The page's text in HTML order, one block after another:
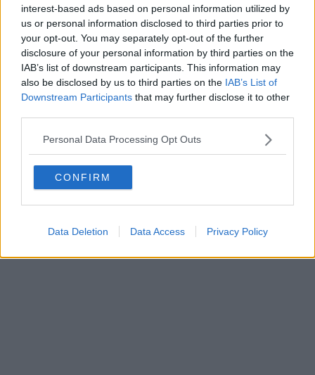
interest-based ads based on personal information utilized by
us or personal information disclosed to third parties prior to
your opt-out. You may separately opt-out of the further
disclosure of your personal information by third parties on the
IAB’s list of downstream participants. This information may
also be disclosed by us to third parties on the IAB’s List of
Downstream Participants that may further disclose it to other
Personal Data Processing Opt Outs
CONFIRM
Data Deletion Data Access Privacy Policy